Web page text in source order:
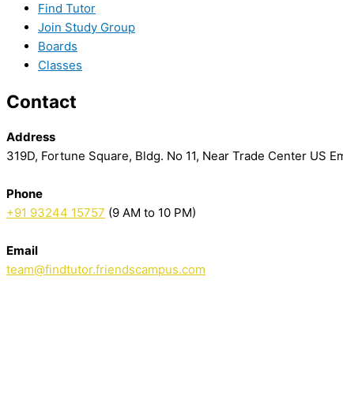
Find Tutor
Join Study Group
Boards
Classes
Contact
Address
319D, Fortune Square, Bldg. No 11, Near Trade Center US
Phone
+91 93244 15757 (9 AM to 10 PM)
Email
team@findtutor.friendscampus.com